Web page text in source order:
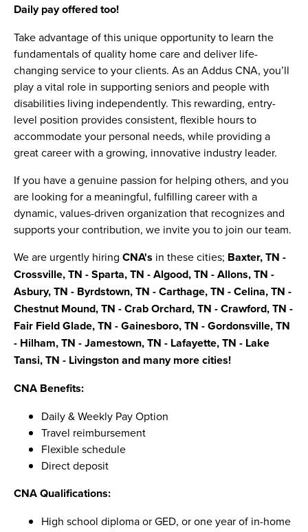
Daily pay offered too!
Take advantage of this unique opportunity to learn the
fundamentals of quality home care and deliver life-
changing service to your clients. As an Addus CNA, you’ll
play a vital role in supporting seniors and people with
disabilities living independently. This rewarding, entry-
level position provides consistent, flexible hours to
accommodate your personal needs, while providing a
great career with a growing, innovative industry leader.
If you have a genuine passion for helping others, and you
are looking for a meaningful, fulfilling career with a
dynamic, values-driven organization that recognizes and
supports your contribution, we invite you to join our team.
We are urgently hiring CNA's in these cities; Baxter, TN -
Crossville, TN - Sparta, TN - Algood, TN - Allons, TN -
Asbury, TN - Byrdstown, TN - Carthage, TN - Celina, TN -
Chestnut Mound, TN - Crab Orchard, TN - Crawford, TN -
Fair Field Glade, TN - Gainesboro, TN - Gordonsville, TN
- Hilham, TN - Jamestown, TN - Lafayette, TN - Lake
Tansi, TN - Livingston and many more cities!
CNA Benefits:
Daily & Weekly Pay Option
Travel reimbursement
Flexible schedule
Direct deposit
CNA Qualifications:
High school diploma or GED, or one year of in-home